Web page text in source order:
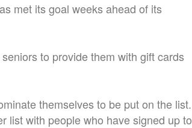
met its goal weeks ahead of its
to provide them with gift cards
themselves to be put on the list.
list with people who have signed up to